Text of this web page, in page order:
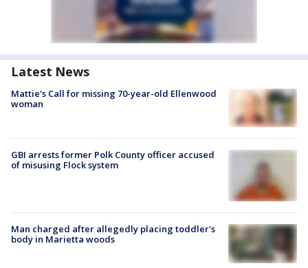
Latest News
Mattie's Call for missing 70-year-old Ellenwood
woman
GBI arrests former Polk County officer accused
of misusing Flock system
Man charged after allegedly placing toddler's
body in Marietta woods